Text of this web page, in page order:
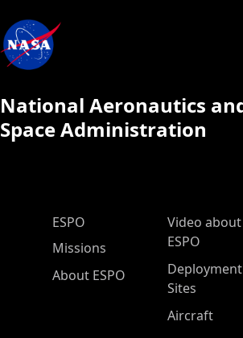
National Aeronautics
Space Administration
ESPO Main Menu
ESPO
Missions
About ESPO
Video about
ESPO
Deployment
Sites
Aircraft